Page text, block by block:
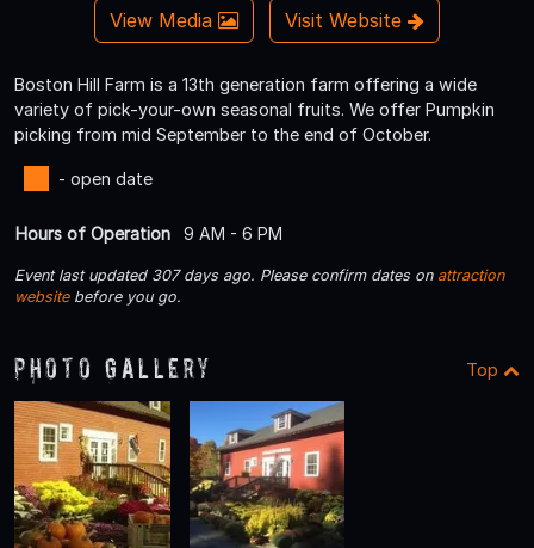
View Media Visit Website
Boston Hill Farm is a 13th generation farm offering a wide
variety of pick-your-own seasonal fruits. We offer Pumpkin
picking from mid September to the end of October.
- open date
Hours of Operation 9 AM - 6 PM
Event last updated 307 days ago. Please confirm dates on attraction
websitebefore you go.
Photo Gallery Top